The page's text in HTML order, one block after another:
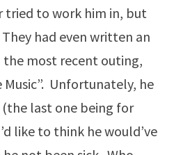
tried to work him in, but
had even written an
the most recent outing,
Music”. Unfortunately, he
last one being for
like to think he would’ve